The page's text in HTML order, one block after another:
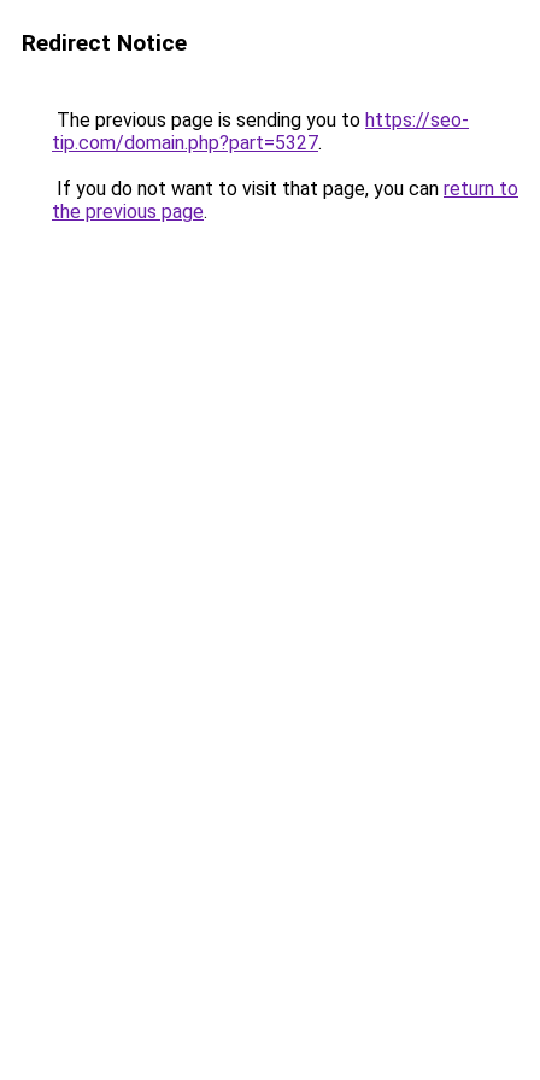
Redirect Notice
The previous page is sending you to https://seo-
tip.com/domain.php?part=5327.
If you do not want to visit that page, you can return to
the previous page.